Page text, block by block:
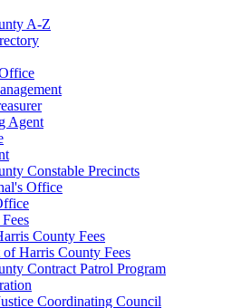
A-Z
Agent
Constable Precincts
Office
County Fees
of Harris County Fees
Contract Patrol Program
Coordinating Council